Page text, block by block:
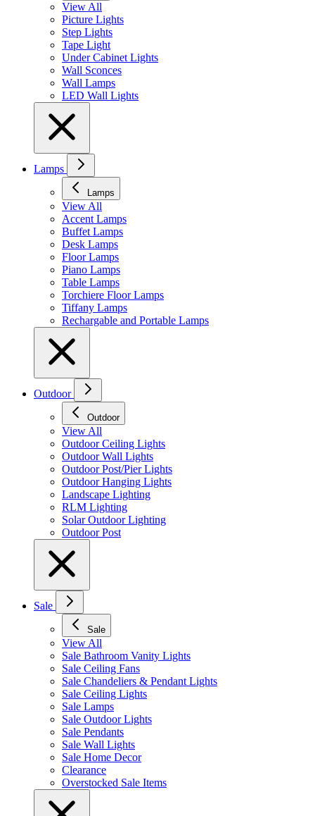
View All
Picture Lights
Step Lights
Tape Light
Under Cabinet Lights
Wall Sconces
Wall Lamps
LED Wall Lights
Lamps
Lamps
View All
Accent Lamps
Buffet Lamps
Desk Lamps
Floor Lamps
Piano Lamps
Table Lamps
Torchiere Floor Lamps
Tiffany Lamps
Rechargable and Portable Lamps
Outdoor
Outdoor
View All
Outdoor Ceiling Lights
Outdoor Wall Lights
Outdoor Post/Pier Lights
Outdoor Hanging Lights
Landscape Lighting
RLM Lighting
Solar Outdoor Lighting
Outdoor Post
Sale
Sale
View All
Sale Bathroom Vanity Lights
Sale Ceiling Fans
Sale Chandeliers & Pendant Lights
Sale Ceiling Lights
Sale Lamps
Sale Outdoor Lights
Sale Pendants
Sale Wall Lights
Sale Home Decor
Clearance
Overstocked Sale Items